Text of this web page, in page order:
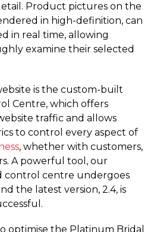
Product pictures on the
in high-definition, can
in real time, allowing
examine their selected
is the custom-built
Centre, which offers
traffic and allows
to control every aspect of
, whether with customers,
A powerful tool, our
control centre undergoes
the latest version, 2.4, is
optimise the Platinum Bridal